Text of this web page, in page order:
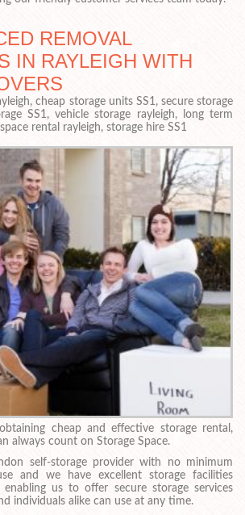
REMOVAL
IN RAYLEIGH WITH
cheap storage units SS1, secure storage
SS1, vehicle storage rayleigh, long term
rental rayleigh, storage hire SS1
cheap and effective storage rental,
always count on Storage Space.
self-storage provider with no minimum
and we have excellent storage facilities
us to offer secure storage services
individuals alike can use at any time.